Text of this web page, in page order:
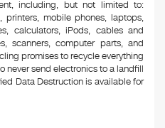
including, but not limited to:
printers, mobile phones, laptops,
calculators, iPods, cables and
scanners, computer parts, and
promises to recycle everything
never send electronics to a landfill
Data Destruction is available for